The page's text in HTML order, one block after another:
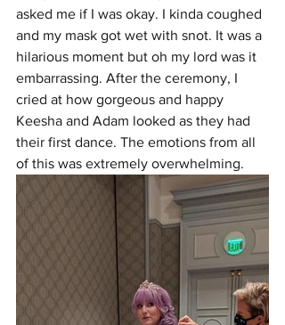
asked me if I was okay. I kinda coughed
and my mask got wet with snot. It was a
hilarious moment but oh my lord was it
embarrassing. After the ceremony, I
cried at how gorgeous and happy
Keesha and Adam looked as they had
their first dance. The emotions from all
of this was extremely overwhelming.